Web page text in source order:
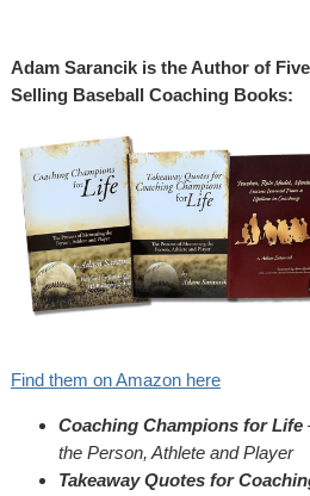
Adam Sarancik is the Author of
Selling Baseball Coaching Books:
Find them on Amazon here
Coaching Champions for Life
the Person, Athlete and Player
Takeaway Quotes for